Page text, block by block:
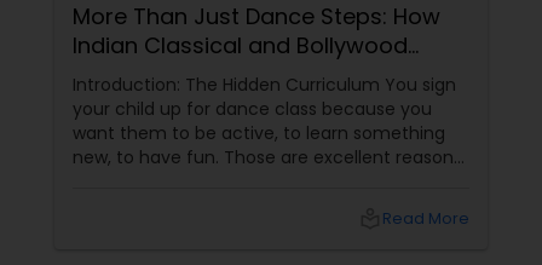
More Than Just Dance Steps: How
Indian Classical and Bollywood
Training Shapes Confident,
Disciplined, Creative Kids
Introduction: The Hidden Curriculum You sign
your child up for dance class because you
want them to be active, to learn something
new, to have fun. Those are excellent reasons.
discipline, and community—your child will gain
Read More